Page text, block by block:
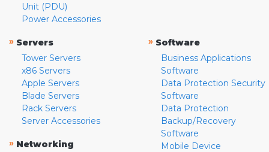
Unit (PDU)
Power Accessories
» Servers
Tower Servers
x86 Servers
Apple Servers
Blade Servers
Rack Servers
Server Accessories
» Networking
» Software
Business Applications
Software
Data Protection Security
Software
Data Protection
Backup/Recovery
Software
Mobile Device